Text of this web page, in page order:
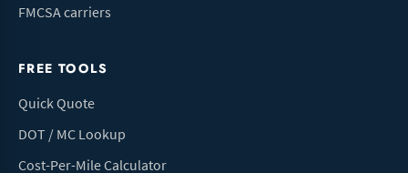
FMCSA carriers
FREE TOOLS
Quick Quote
DOT / MC Lookup
Cost-Per-Mile Calculator